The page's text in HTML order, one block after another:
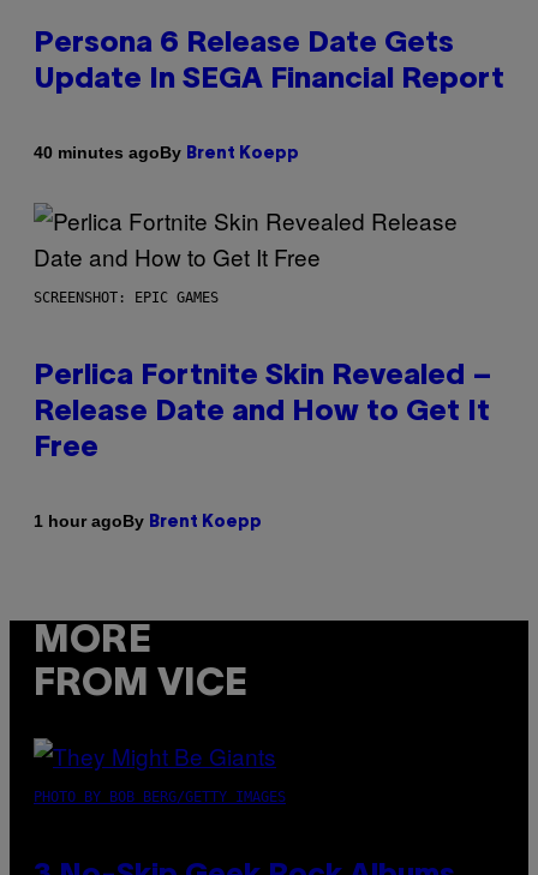
Persona 6 Release Date Gets
Update In SEGA Financial Report
40 minutes agoBy Brent Koepp
SCREENSHOT: EPIC GAMES
Perlica Fortnite Skin Revealed –
Release Date and How to Get It
Free
1 hour agoBy Brent Koepp
MORE
FROM VICE
PHOTO BY BOB BERG/GETTY IMAGES